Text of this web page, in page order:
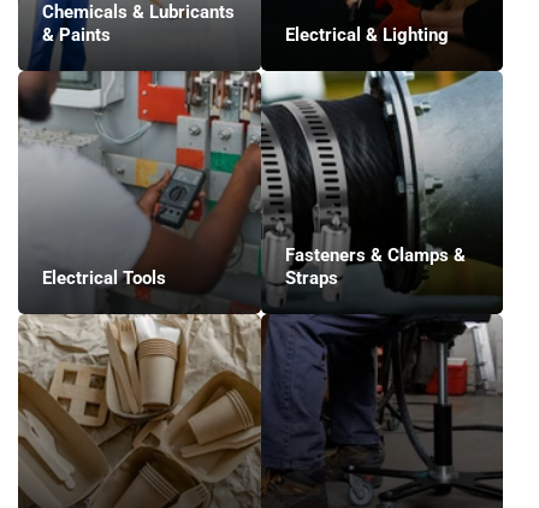
Chemicals & Lubricants
& Paints
Electrical & Lighting
Electrical Tools
Fasteners & Clamps &
Straps